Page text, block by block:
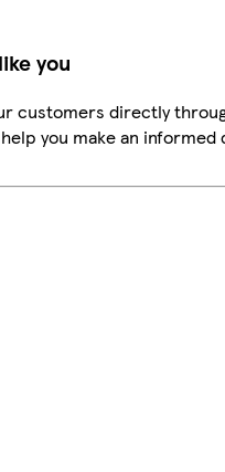
you
customers directly
you make an informed